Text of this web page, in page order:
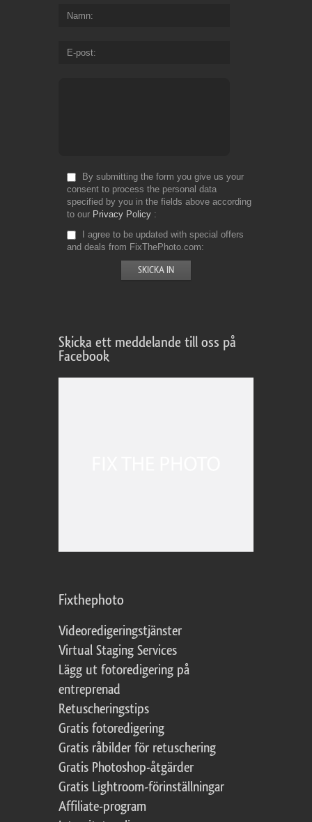
Namn
E-post
By submitting the form you give us your
consent to process the personal data
specified by you in the fields above according
to our Privacy Policy
I agree to be updated with special offers
and deals from FixThePhoto.com
Skicka ett meddelande till oss på
Facebook
Fixthephoto
Videoredigeringstjänster
Virtual Staging Services
Lägg ut fotoredigering på
entreprenad
Retuscheringstips
Gratis fotoredigering
Gratis råbilder för retuschering
Gratis Photoshop-åtgärder
Gratis Lightroom-förinställningar
Affiliate-program